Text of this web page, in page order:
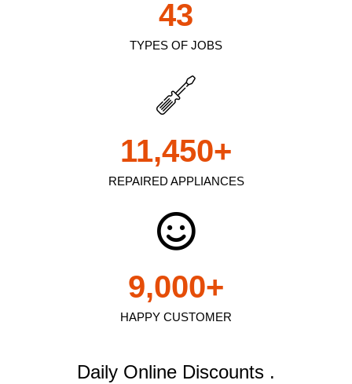
TYPES OF JOBS
43
REPAIRED APPLIANCES
11,450+
HAPPY CUSTOMER
9,000+
Daily Online Discounts .